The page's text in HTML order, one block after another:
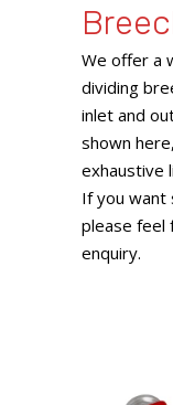
We offer a
dividing
inlet and
shown
exhaustive
If you want
please feel
enquiry.